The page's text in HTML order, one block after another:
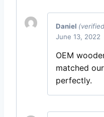
Daniel
June 13, 2022
OEM
matched
perfectly.